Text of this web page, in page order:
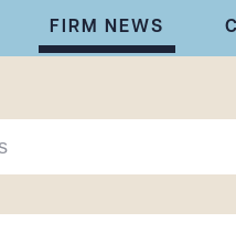
FIRM NEWS